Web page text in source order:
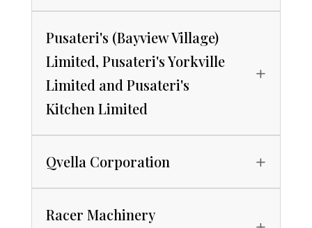
Pusateri's (Bayview Village)
Limited, Pusateri's Yorkville
Limited and Pusateri's
Kitchen Limited
Qvella Corporation
Racer Machinery